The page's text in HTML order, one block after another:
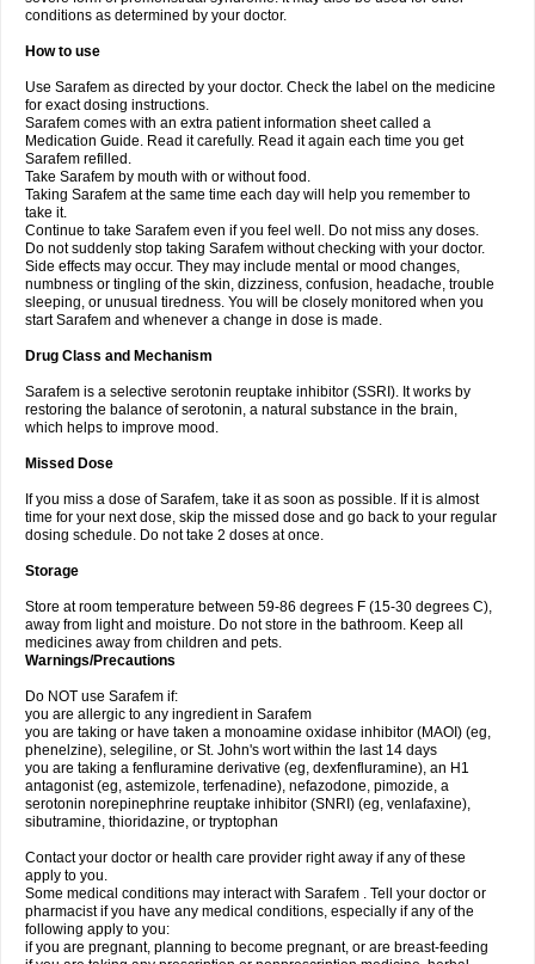
conditions as determined by your doctor.
How to use
Use Sarafem as directed by your doctor. Check the label on the medicine
for exact dosing instructions.
Sarafem comes with an extra patient information sheet called a
Medication Guide. Read it carefully. Read it again each time you get
Sarafem refilled.
Take Sarafem by mouth with or without food.
Taking Sarafem at the same time each day will help you remember to
take it.
Continue to take Sarafem even if you feel well. Do not miss any doses.
Do not suddenly stop taking Sarafem without checking with your doctor.
Side effects may occur. They may include mental or mood changes,
numbness or tingling of the skin, dizziness, confusion, headache, trouble
sleeping, or unusual tiredness. You will be closely monitored when you
start Sarafem and whenever a change in dose is made.
Drug Class and Mechanism
Sarafem is a selective serotonin reuptake inhibitor (SSRI). It works by
restoring the balance of serotonin, a natural substance in the brain,
which helps to improve mood.
Missed Dose
If you miss a dose of Sarafem, take it as soon as possible. If it is almost
time for your next dose, skip the missed dose and go back to your regular
dosing schedule. Do not take 2 doses at once.
Storage
Store at room temperature between 59-86 degrees F (15-30 degrees C),
away from light and moisture. Do not store in the bathroom. Keep all
medicines away from children and pets.
Warnings/Precautions
Do NOT use Sarafem if:
you are allergic to any ingredient in Sarafem
you are taking or have taken a monoamine oxidase inhibitor (MAOI) (eg,
phenelzine), selegiline, or St. John's wort within the last 14 days
you are taking a fenfluramine derivative (eg, dexfenfluramine), an H1
antagonist (eg, astemizole, terfenadine), nefazodone, pimozide, a
serotonin norepinephrine reuptake inhibitor (SNRI) (eg, venlafaxine),
sibutramine, thioridazine, or tryptophan
Contact your doctor or health care provider right away if any of these
apply to you.
Some medical conditions may interact with Sarafem . Tell your doctor or
pharmacist if you have any medical conditions, especially if any of the
following apply to you:
if you are pregnant, planning to become pregnant, or are breast-feeding